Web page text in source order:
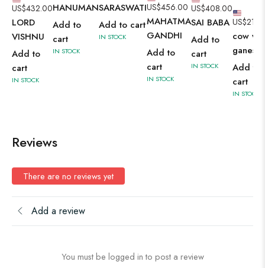
US$432.00
LORD
VISHNU
Add to
cart
IN STOCK
HANUMAN
Add to
cart
IN STOCK
SARASWATI
Add to cart
IN STOCK
US$456.00
MAHATMA
GANDHI
Add to
cart
IN STOCK
US$408.00
SAI BABA
Add to
cart
IN STOCK
US$
cow
ganesh
Add to
cart
IN STOCK
Reviews
There are no reviews yet
Add a review
You must be logged in to post a review